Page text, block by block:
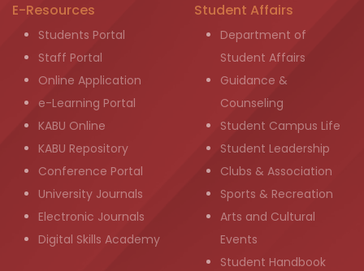
E-Resources
Students Portal
Staff Portal
Online Application
e-Learning Portal
KABU Online
KABU Repository
Conference Portal
University Journals
Electronic Journals
Digital Skills Academy
Student Affairs
Department of
Student Affairs
Guidance &
Counseling
Student Campus Life
Student Leadership
Clubs & Association
Sports & Recreation
Arts and Cultural
Events
Student Handbook